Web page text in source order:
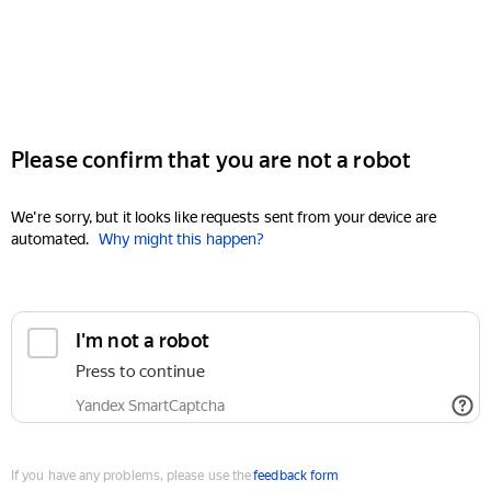
Please confirm that you are not a robot
We're sorry, but it looks like requests sent from your device are
automated. Why might this happen?
I'm not a robot
Press to continue
Yandex SmartCaptcha
If you have any problems, please use thefeedback form